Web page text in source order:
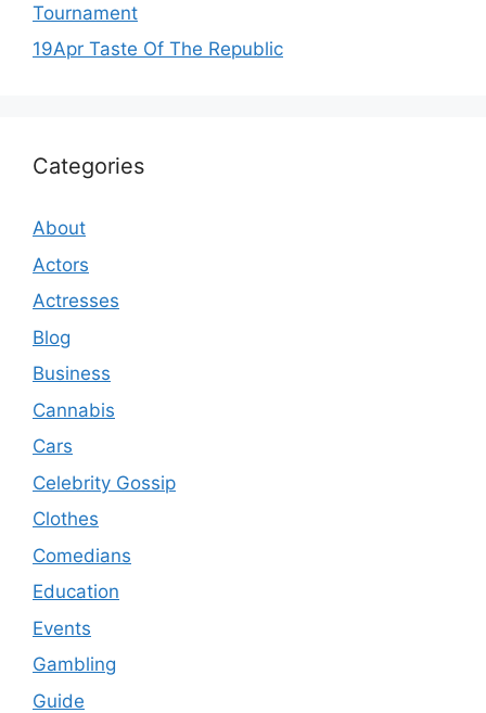
Tournament
19Apr Taste Of The Republic
Categories
About
Actors
Actresses
Blog
Business
Cannabis
Cars
Celebrity Gossip
Clothes
Comedians
Education
Events
Gambling
Guide